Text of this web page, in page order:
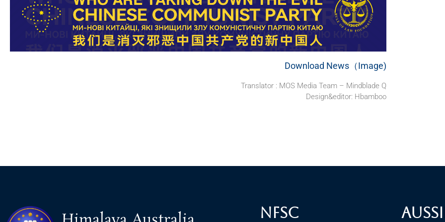
Download News（Image)
Translator : MOS Media Team – Mindblade Q
Design&editor: Hbamboo
NFSC